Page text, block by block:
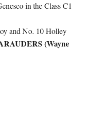
in the Class C1
and No. 10 Holley
(Wayne